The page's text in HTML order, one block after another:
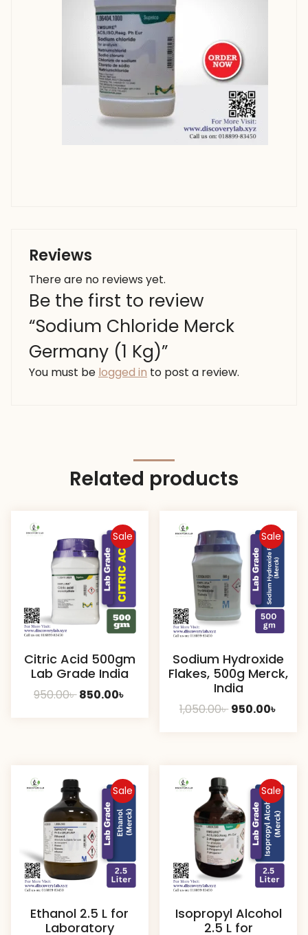
Reviews
There are no reviews yet.
Be the first to review
“Sodium Chloride Merck
Germany (1 Kg)”
You must be logged in to post a review.
Related products
Sale
Citric Acid 500gm
Lab Grade India
950.00৳ Original
850.00৳
Sale
Sodium Hydroxide
Flakes, 500g Merck,
India
1,050.00৳ Original
950.00৳
Sale
Ethanol 2.5 L for
Laboratory
Sale
Isopropyl Alcohol
2.5 L for